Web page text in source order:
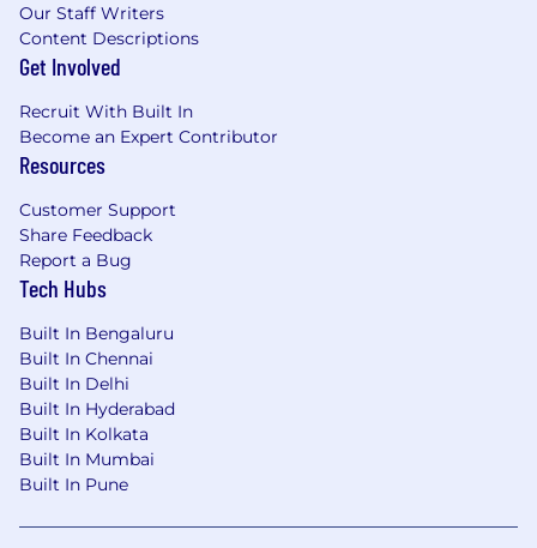
Our Staff Writers
Content Descriptions
Get Involved
Recruit With Built In
Become an Expert Contributor
Resources
Customer Support
Share Feedback
Report a Bug
Tech Hubs
Built In Bengaluru
Built In Chennai
Built In Delhi
Built In Hyderabad
Built In Kolkata
Built In Mumbai
Built In Pune